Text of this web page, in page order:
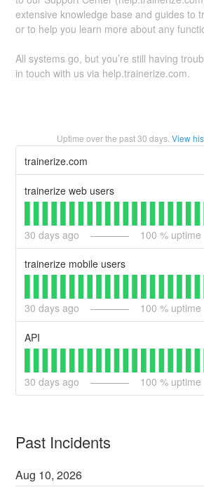
extensive knowledge base and guides to
or to help you learn more about any
All systems go, but you’re still having
in touch with us via help.trainerize.com.
Uptime over the past30 days. View
trainerize.com
trainerize web users
30 days ago 100 % uptime
trainerize mobile users
30 days ago 100 % uptime
API
30 days ago 100 % uptime
Past Incidents
Aug 10,2026